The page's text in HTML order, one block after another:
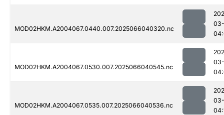
MOD02HKM.A2004067.0440.007.2025066040320.nc
MOD02HKM.A2004067.0530.007.2025066040545.nc
MOD02HKM.A2004067.0535.007.2025066040536.nc